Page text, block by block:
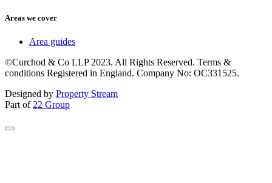
Areas we cover
Area guides
©Curchod & Co LLP 2023. All Rights Reserved. Terms &
conditions Registered in England. Company No: OC331525.
Designed by Property Stream
Part of 22 Group